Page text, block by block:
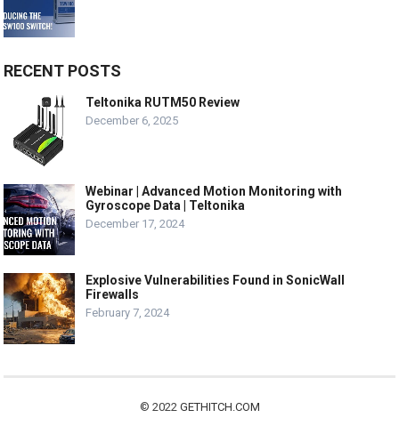
RECENT POSTS
Teltonika RUTM50 Review
December 6, 2025
Webinar | Advanced Motion Monitoring with
Gyroscope Data | Teltonika
December 17, 2024
Explosive Vulnerabilities Found in SonicWall
Firewalls
February 7, 2024
© 2022 GETHITCH.COM